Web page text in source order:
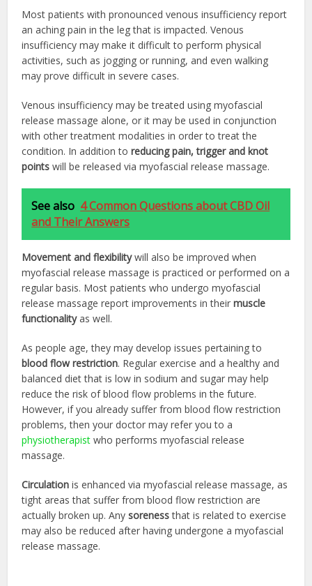
Most patients with pronounced venous insufficiency report
an aching pain in the leg that is impacted. Venous
insufficiency may make it difficult to perform physical
activities, such as jogging or running, and even walking
may prove difficult in severe cases.
Venous insufficiency may be treated using myofascial
release massage alone, or it may be used in conjunction
with other treatment modalities in order to treat the
condition. In addition to reducing pain, trigger and knot
points will be released via myofascial release massage.
See also 4 Common Questions about CBD Oil
and Their Answers
Movement and flexibilitywill also be improved when
myofascial release massage is practiced or performed on a
regular basis. Most patients who undergo myofascial
release massage report improvements in theirmuscle
functionalityas well.
As people age, they may develop issues pertaining to
blood flow restriction. Regular exercise and a healthy and
balanced diet that is low in sodium and sugar may help
reduce the risk of blood flow problems in the future.
However, if you already suffer from blood flow restriction
problems, then your doctor may refer you to a
physiotherapist who performs myofascial release
massage.
Circulation is enhanced via myofascial release massage, as
tight areas that suffer from blood flow restriction are
actually broken up. Anysorenessthat is related to exercise
may also be reduced after having undergone a myofascial
release massage.